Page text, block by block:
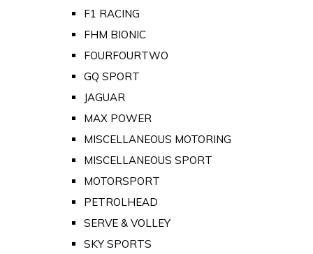
F1 RACING
FHM BIONIC
FOURFOURTWO
GQ SPORT
JAGUAR
MAX POWER
MISCELLANEOUS MOTORING
MISCELLANEOUS SPORT
MOTORSPORT
PETROLHEAD
SERVE & VOLLEY
SKY SPORTS